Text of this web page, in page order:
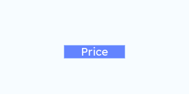
Price